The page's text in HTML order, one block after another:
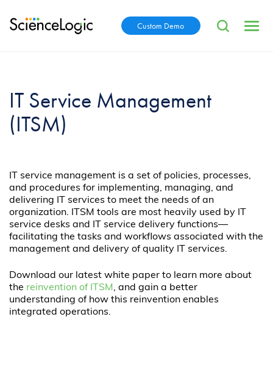
Custom Demo
IT Service Management
(ITSM)
IT service management is a set of policies, processes,
and procedures for implementing, managing, and
delivering IT services to meet the needs of an
organization. ITSM tools are most heavily used by IT
service desks and IT service delivery functions—
facilitating the tasks and workflows associated with the
management and delivery of quality IT services.
Download our latest white paper to learn more about
the reinvention of ITSM , and gain a better
understanding of how this reinvention enables
integrated operations.